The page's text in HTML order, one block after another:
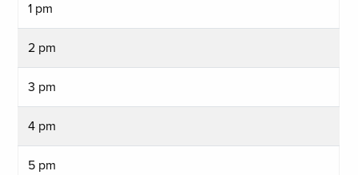
1 pm
2 pm
3 pm
4 pm
5 pm